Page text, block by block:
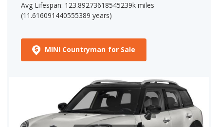
The price range for a used (1- to 5-year-old) MINI
Countryman is $19,994-$43,847.
Avg Lifespan: 123.89273618545239k miles
(11.616091440555389 years)
MINI Countryman for Sale